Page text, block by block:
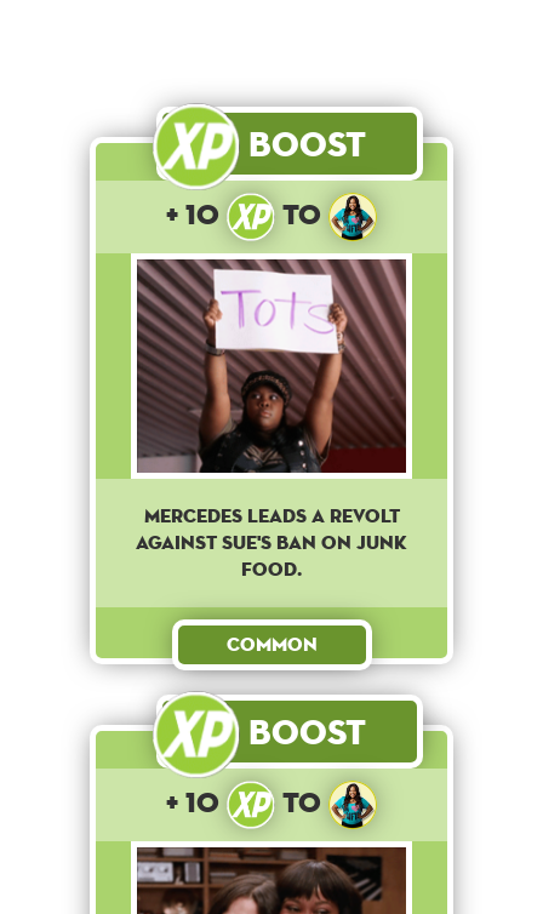
Boost
+ 10 to
Mercedes leads a revolt
against Sue's ban on junk
food.
Common
Boost
+ 10 to